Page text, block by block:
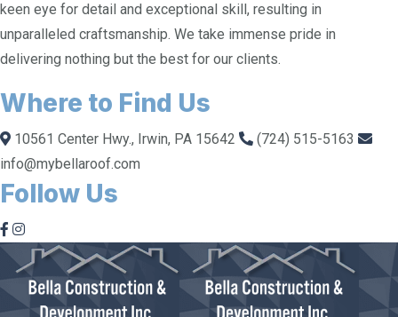
keen eye for detail and exceptional skill, resulting in
unparalleled craftsmanship. We take immense pride in
delivering nothing but the best for our clients.
Where to Find Us
10561 Center Hwy., Irwin, PA 15642
(724) 515-5163
info@mybellaroof.com
Follow Us